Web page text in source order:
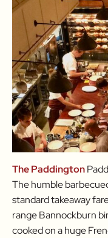
The Paddington
The humble
standard takeaway
range Bannockburn
cooked on a huge